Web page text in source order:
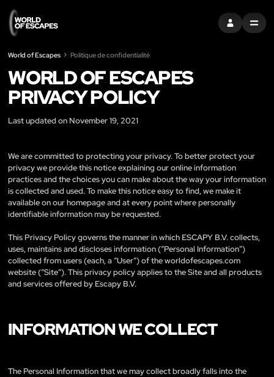
S'INSCRIREMENU
World of Escapes Politique de confidentialité
WORLD OF ESCAPES
PRIVACY POLICY
Last updated on November 19, 2021
We are committed to protecting your privacy. To better protect your
privacy we provide this notice explaining our online information
practices and the choices you can make about the way your information
is collected and used. To make this notice easy to find, we make it
available on our homepage and at every point where personally
identifiable information may be requested.
This Privacy Policy governs the manner in which ESCAPY B.V. collects,
uses, maintains and discloses information (“Personal Information”)
collected from users (each, a “User”) of the worldofescapes.com
website (“Site”). This privacy policy applies to the Site and all products
and services offered by Escapy B.V.
INFORMATION WE COLLECT
The Personal Information that we may collect broadly falls into the